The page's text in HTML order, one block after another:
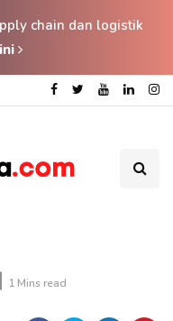
chain dan logistik
1 Mins read